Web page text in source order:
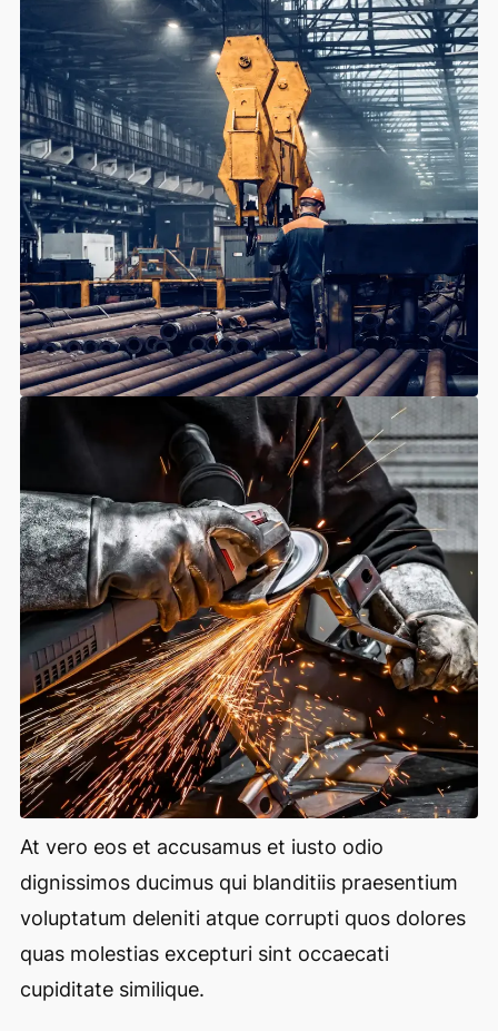
At vero eos et accusamus et iusto odio
dignissimos ducimus qui blanditiis praesentium
voluptatum deleniti atque corrupti quos dolores
quas molestias excepturi sint occaecati
cupiditate similique.